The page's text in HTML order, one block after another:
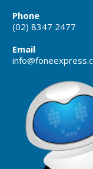
Phone
(02) 8347 2477
Email